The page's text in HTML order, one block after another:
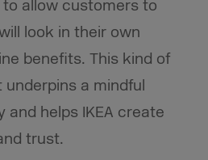
allow customers to
look in their own
benefits. This kind of
a mindful
helps IKEA create
trust.